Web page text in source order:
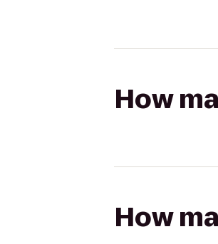
How
How